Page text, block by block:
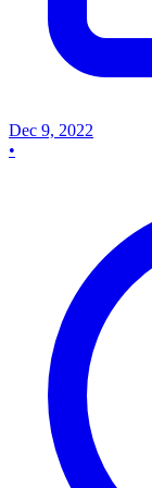
Dec 9, 2022
•